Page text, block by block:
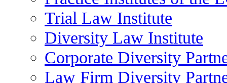
Trial Law Institute
Diversity Law Institute
Corporate Diversity
Law Firm Diversity